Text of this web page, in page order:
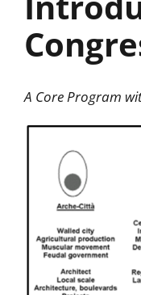
A Core Program